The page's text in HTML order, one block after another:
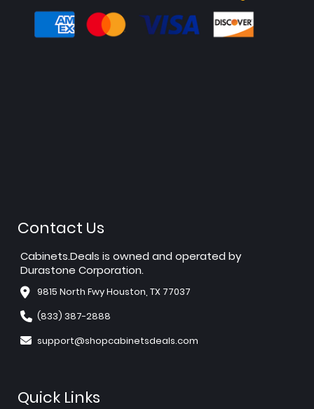
Contact Us
Cabinets.Deals is owned and operated by
Durastone Corporation.
9815 North Fwy Houston, TX 77037
(833) 387-2888
support@shopcabinetsdeals.com
Quick Links